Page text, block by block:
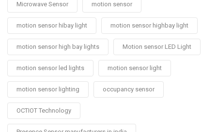
Microwave Sensor motion sensor
motion sensor hibay light motion sensor highbay light
motion sensor high bay lights Motion sensor LED Light
motion sensor led lights motion sensor light
motion sensor lighting occupancy sensor
OCTIOT Technology